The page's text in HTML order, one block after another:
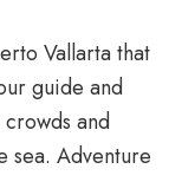
Vallarta that
guide and
and
sea. Adventure